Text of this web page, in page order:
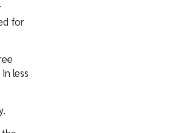
for
less